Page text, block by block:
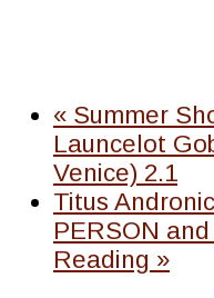
« Summer
Launcelot
Venice) 2.1
Titus
PERSON
Reading »